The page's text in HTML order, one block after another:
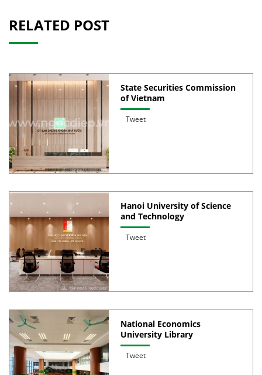
RELATED POST
State Securities Commission
of Vietnam
Tweet
Hanoi University of Science
and Technology
Tweet
National Economics
University Library
Tweet